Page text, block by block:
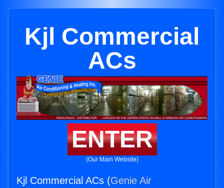
Kjl Commercial
ACs
ENTER
(Our Main Website)
Kjl Commercial ACs (Genie Air